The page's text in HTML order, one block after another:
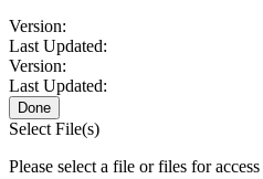
Version:
Last Updated:
Version:
Last Updated:
Done
Select File(s)
Please select a file or files for access